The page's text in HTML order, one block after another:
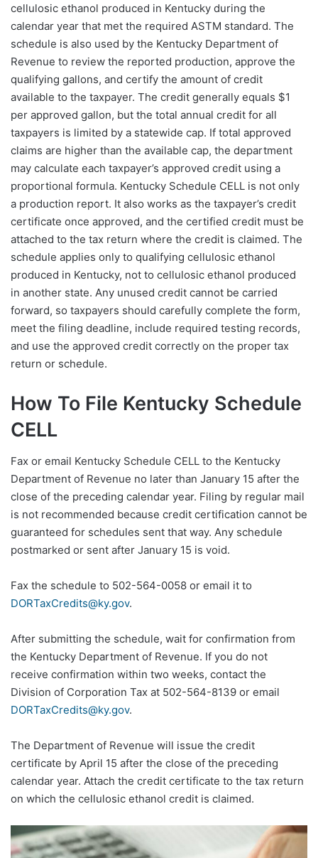
cellulosic ethanol produced in Kentucky during the
calendar year that met the required ASTM standard. The
schedule is also used by the Kentucky Department of
Revenue to review the reported production, approve the
qualifying gallons, and certify the amount of credit
available to the taxpayer. The credit generally equals $1
per approved gallon, but the total annual credit for all
taxpayers is limited by a statewide cap. If total approved
claims are higher than the available cap, the department
may calculate each taxpayer’s approved credit using a
proportional formula. Kentucky Schedule CELL is not only
a production report. It also works as the taxpayer’s credit
certificate once approved, and the certified credit must be
attached to the tax return where the credit is claimed. The
schedule applies only to qualifying cellulosic ethanol
produced in Kentucky, not to cellulosic ethanol produced
in another state. Any unused credit cannot be carried
forward, so taxpayers should carefully complete the form,
meet the filing deadline, include required testing records,
and use the approved credit correctly on the proper tax
return or schedule.
How To File Kentucky Schedule
CELL
Fax or email Kentucky Schedule CELL to the Kentucky
Department of Revenue no later than January 15 after the
close of the preceding calendar year. Filing by regular mail
is not recommended because credit certification cannot be
guaranteed for schedules sent that way. Any schedule
postmarked or sent after January 15 is void.
Fax the schedule to 502-564-0058 or email it to
DORTaxCredits@ky.gov.
After submitting the schedule, wait for confirmation from
the Kentucky Department of Revenue. If you do not
receive confirmation within two weeks, contact the
Division of Corporation Tax at 502-564-8139 or email
DORTaxCredits@ky.gov.
The Department of Revenue will issue the credit
certificate by April 15 after the close of the preceding
calendar year. Attach the credit certificate to the tax return
on which the cellulosic ethanol credit is claimed.